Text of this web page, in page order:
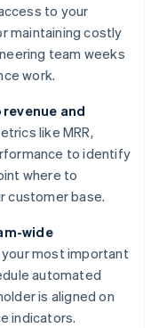
to your
maintaining costly
team weeks
work.
and
like MRR,
to identify
where to
customer base.
wide
your most important
automated
is aligned on
indicators.